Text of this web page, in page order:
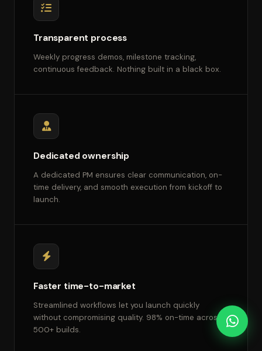
Transparent process
Weekly progress demos, milestone tracking,
continuous feedback. Nothing built in a black box.
Dedicated ownership
A dedicated PM ensures clear communication, on-
time delivery, and smooth execution from kickoff to
launch.
Faster time-to-market
Streamlined workflows let you launch quickly
without compromising quality. 98% on-time across
500+ builds.